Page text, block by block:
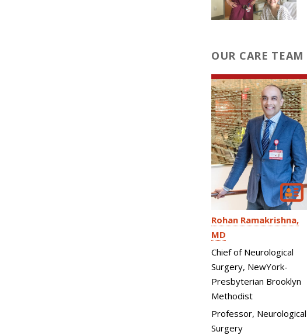
OUR CARE TEAM
Rohan Ramakrishna
MD
Chief of Neurological
Surgery, NewYork-
Presbyterian Brooklyn
Methodist
Professor, Neurological
Surgery